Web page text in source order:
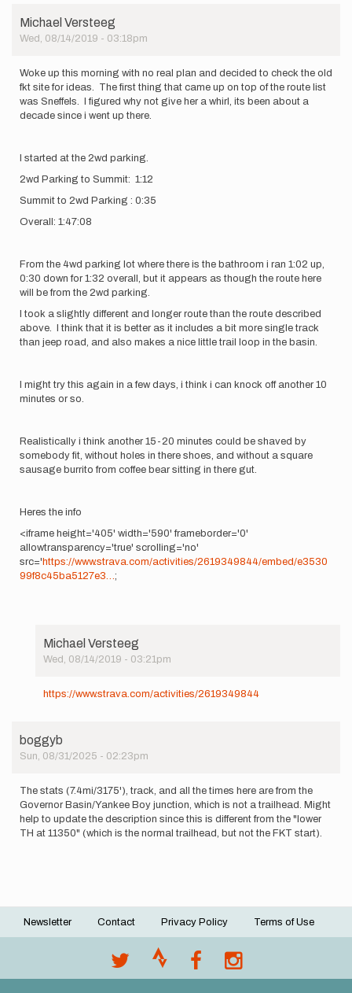
Michael Versteeg
Wed, 08/14/2019 - 03:18pm
Woke up this morning with no real plan and decided to check the old
fkt site for ideas. The first thing that came up on top of the route list
was Sneffels. I figured why not give her a whirl, its been about a
decade since i went up there.
I started at the 2wd parking.
2wd Parking to Summit: 1:12
Summit to 2wd Parking : 0:35
Overall: 1:47:08
From the 4wd parking lot where there is the bathroom i ran 1:02 up,
0:30 down for 1:32 overall, but it appears as though the route here
will be from the 2wd parking.
I took a slightly different and longer route than the route described
above. I think that it is better as it includes a bit more single track
than jeep road, and also makes a nice little trail loop in the basin.
I might try this again in a few days, i think i can knock off another 10
minutes or so.
Realistically i think another 15-20 minutes could be shaved by
somebody fit, without holes in there shoes, and without a square
sausage burrito from coffee bear sitting in there gut.
Heres the info
<iframe height='405' width='590' frameborder='0'
allowtransparency='true' scrolling='no'
src=' https://www.strava.com/activities/2619349844/embed/e3530
99f8c45ba5127e3…;
Michael Versteeg
Wed, 08/14/2019 - 03:21pm
reply
this
morning
no…
by
Michael
Versteeg
https://www.strava.com/activities/2619349844
boggyb
Sun, 08/31/2025 - 02:23pm
The stats (7.4mi/3175'), track, and all the times here are from the
Governor Basin/Yankee Boy junction, which is not a trailhead. Might
help to update the description since this is different from the "lower
TH at 11350" (which is the normal trailhead, but not the FKT start).
Footer
Newsletter Contact Privacy Policy Terms of Use